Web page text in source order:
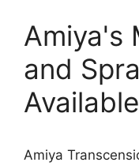
Amiya's
and
Available
Amiya